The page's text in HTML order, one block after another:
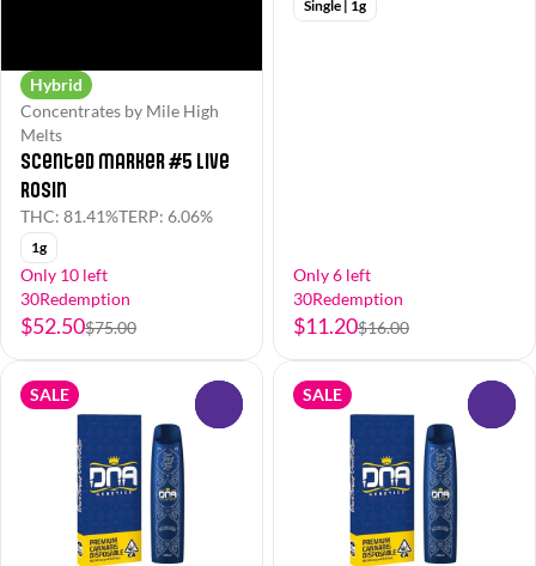
Hybrid
Concentrates by Mile High
Melts
Scented Marker #5 Live
Rosin
THC: 81.41%TERP: 6.06%
1g
Only 10 left
30Redemption
$52.50$75.00
Single | 1g
Only 6 left
30Redemption
$11.20$16.00
SALE SALE